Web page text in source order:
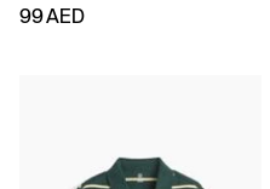
99 AED